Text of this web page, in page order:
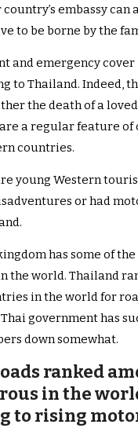
embassy can
to be borne by the
and emergency
to Thailand. Indeed,
the death of a
a regular feature of
countries.
young Western
or had
has some of
the world. Thailand
in the world for
government has
down somewhat.
ranked
in the
to rising